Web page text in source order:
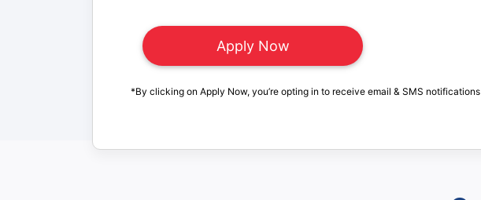
*By clicking on Apply Now, you’re opting in to receive email & SMS